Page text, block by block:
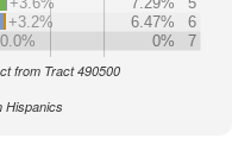
+3.2% 6.47%
6
0.0%
0% 7
from Tract 490500
Hispanics